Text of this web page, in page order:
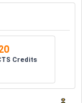
Credits